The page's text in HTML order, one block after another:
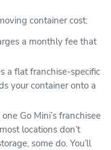
container cost:
a monthly fee that
a flat franchise-specific
your container onto a
Go Mini’s franchisee
locations don’t
some do. You’ll